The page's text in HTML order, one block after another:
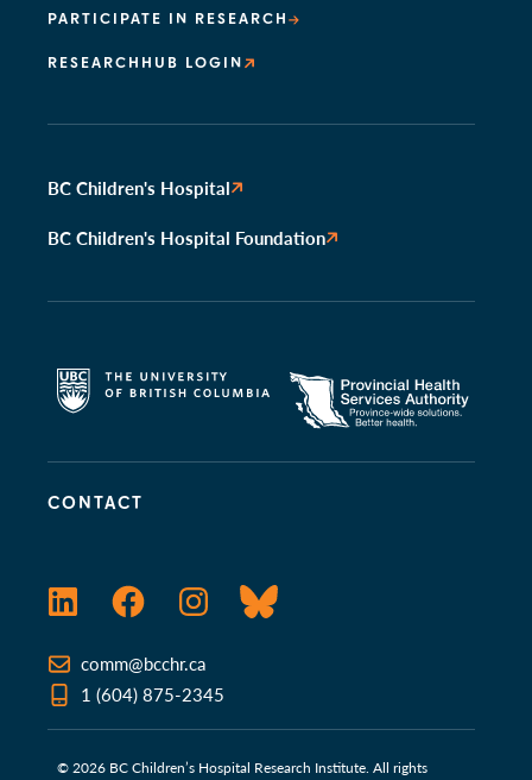
CONTACT
LinkedInFacebookInstagramBluesky
comm@bcchr.ca
1 (604) 875-2345
© 2026 BC Children’s Hospital Research Institute. All rights
PARTICIPATE IN RESEARCH
RESEARCHHUB LOGIN
BC Children's Hospital
BC Children's Hospital Foundation